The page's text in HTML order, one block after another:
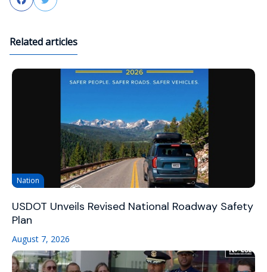
Related articles
Nation
USDOT Unveils Revised National Roadway Safety
Plan
August 7, 2026